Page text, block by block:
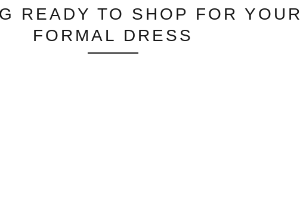
READY TO SHOP FOR YOUR
FORMAL DRESS